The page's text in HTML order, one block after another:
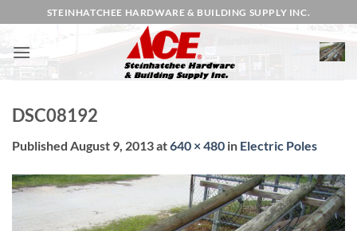
to
content
STEINHATCHEE HARDWARE & BUILDING SUPPLY INC.
DSC08192
Published August 9, 2013at640 × 480 in Electric Poles